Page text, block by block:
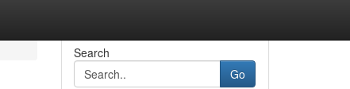
Search
Go